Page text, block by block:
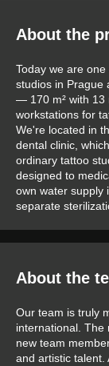
About the
Today we are
studios in Prague
— 170 m² with 13
workstations for
We're located in
dental clinic,
ordinary tattoo
designed to
own water supply
separate
About the
Our team is truly
international. The
new team
and artistic talent.